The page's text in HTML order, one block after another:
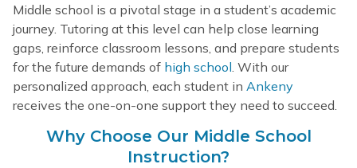
Middle school is a pivotal stage in a student’s academic
journey. Tutoring at this level can help close learning
gaps, reinforce classroom lessons, and prepare students
for the future demands of high school . With our
personalized approach, each student in Ankeny
receives the one-on-one support they need to succeed.
Why Choose Our Middle School
Instruction?